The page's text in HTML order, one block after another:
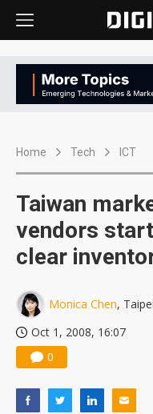
Home Tech ICT
Taiwan
vendors
clear
Monica Chen, Taipei
Oct 1, 2008, 16:07
0